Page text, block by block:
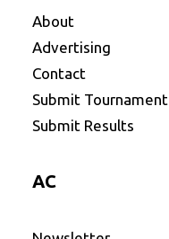
About
Advertising
Contact
Submit Tournament
Submit Results
AC